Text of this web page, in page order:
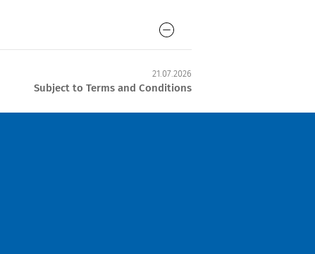
21.07.2026
Subject to Terms and Conditions